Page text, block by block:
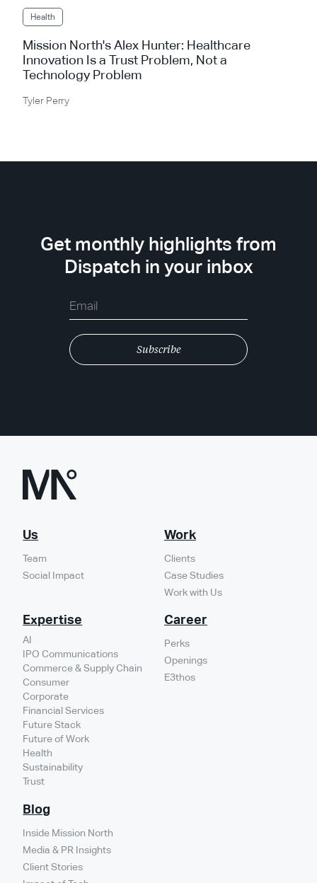
Health
Mission North's Alex Hunter: Healthcare
Innovation Is a Trust Problem, Not a
Technology Problem
Tyler Perry
Get monthly highlights from
Dispatch in your inbox
Us
Team
Social Impact
Work
Clients
Case Studies
Work with Us
Expertise
AI
IPO Communications
Commerce & Supply Chain
Consumer
Corporate
Financial Services
Future Stack
Future of Work
Health
Sustainability
Trust
Career
Perks
Openings
E3thos
Blog
Inside Mission North
Media & PR Insights
Client Stories